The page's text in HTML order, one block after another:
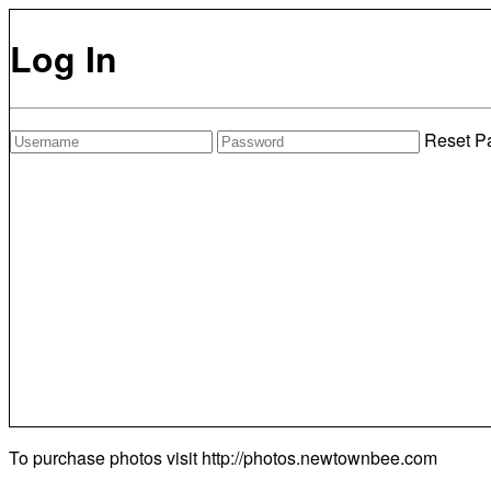
Log In
Reset
To purchase photos visit http://photos.newtownbee.com